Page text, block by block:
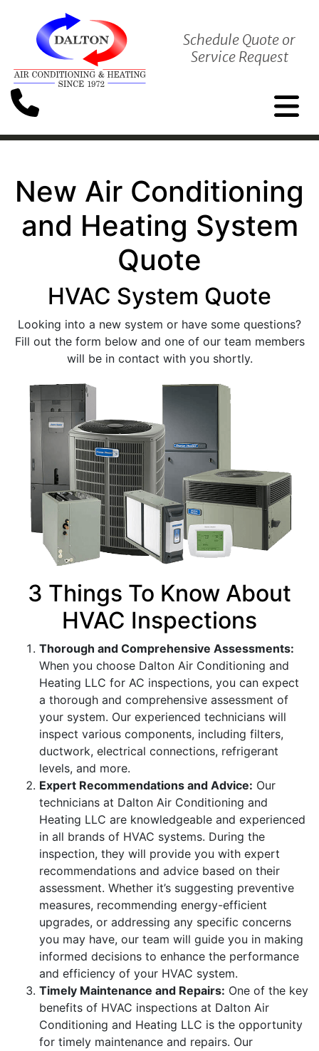
Schedule Quote or
Service Request
New Air Conditioning
and Heating System
Quote
HVAC System Quote
Looking into a new system or have some questions?
Fill out the form below and one of our team members
will be in contact with you shortly.
3 Things To Know About
HVAC Inspections
Thorough and Comprehensive Assessments:
When you choose Dalton Air Conditioning and
Heating LLC for AC inspections, you can expect
a thorough and comprehensive assessment of
your system. Our experienced technicians will
inspect various components, including filters,
ductwork, electrical connections, refrigerant
levels, and more.
Expert Recommendations and Advice: Our
technicians at Dalton Air Conditioning and
Heating LLC are knowledgeable and experienced
in all brands of HVAC systems. During the
inspection, they will provide you with expert
recommendations and advice based on their
assessment. Whether it’s suggesting preventive
measures, recommending energy-efficient
upgrades, or addressing any specific concerns
you may have, our team will guide you in making
informed decisions to enhance the performance
and efficiency of your HVAC system.
Timely Maintenance and Repairs: One of the key
benefits of HVAC inspections at Dalton Air
Conditioning and Heating LLC is the opportunity
for timely maintenance and repairs. Our